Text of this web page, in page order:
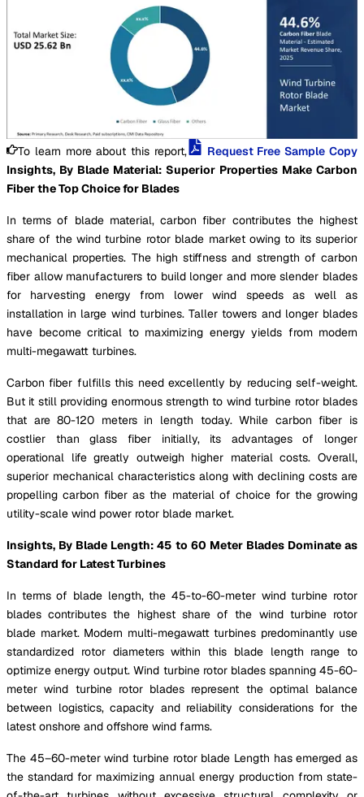
To learn more about this report,
Request Free Sample Copy
Insights, By Blade Material: Superior Properties Make Carbon
Fiber the Top Choice for Blades
In terms of blade material, carbon fiber contributes the highest
share of the wind turbine rotor blade market owing to its superior
mechanical properties. The high stiffness and strength of carbon
fiber allow manufacturers to build longer and more slender blades
for harvesting energy from lower wind speeds as well as
installation in large wind turbines. Taller towers and longer blades
have become critical to maximizing energy yields from modern
multi-megawatt turbines.
Carbon fiber fulfills this need excellently by reducing self-weight.
But it still providing enormous strength to wind turbine rotor blades
that are 80-120 meters in length today. While carbon fiber is
costlier than glass fiber initially, its advantages of longer
operational life greatly outweigh higher material costs. Overall,
superior mechanical characteristics along with declining costs are
propelling carbon fiber as the material of choice for the growing
utility-scale wind power rotor blade market.
Insights, By Blade Length: 45 to 60 Meter Blades Dominate as
Standard for Latest Turbines
In terms of blade length, the 45-to-60-meter wind turbine rotor
blades contributes the highest share of the wind turbine rotor
blade market. Modern multi-megawatt turbines predominantly use
standardized rotor diameters within this blade length range to
optimize energy output. Wind turbine rotor blades spanning 45-60-
meter wind turbine rotor blades represent the optimal balance
between logistics, capacity and reliability considerations for the
latest onshore and offshore wind farms.
The 45–60-meter wind turbine rotor blade Length has emerged as
the standard for maximizing annual energy production from state-